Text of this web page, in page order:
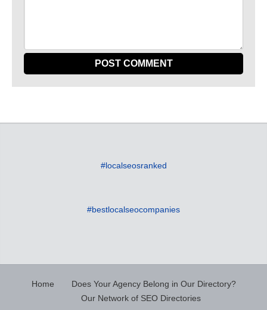
#localseosranked
#bestlocalseocompanies
Home
Does Your Agency Belong in Our Directory?
Our Network of SEO Directories